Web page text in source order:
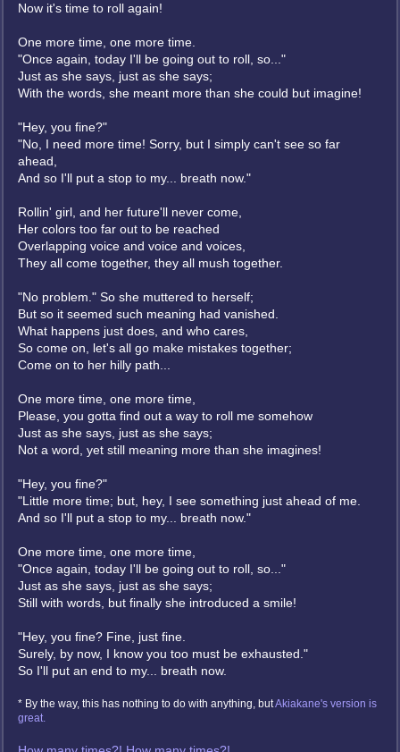
Now it's time to roll again!
One more time, one more time.
"Once again, today I'll be going out to roll, so..."
Just as she says, just as she says;
With the words, she meant more than she could but imagine!
"Hey, you fine?"
"No, I need more time! Sorry, but I simply can't see so far
ahead,
And so I'll put a stop to my... breath now."
Rollin' girl, and her future'll never come,
Her colors too far out to be reached
Overlapping voice and voice and voices,
They all come together, they all mush together.
"No problem." So she muttered to herself;
But so it seemed such meaning had vanished.
What happens just does, and who cares,
So come on, let's all go make mistakes together;
Come on to her hilly path...
One more time, one more time,
Please, you gotta find out a way to roll me somehow
Just as she says, just as she says;
Not a word, yet still meaning more than she imagines!
"Hey, you fine?"
"Little more time; but, hey, I see something just ahead of me.
And so I'll put a stop to my... breath now."
One more time, one more time,
"Once again, today I'll be going out to roll, so..."
Just as she says, just as she says;
Still with words, but finally she introduced a smile!
"Hey, you fine? Fine, just fine.
Surely, by now, I know you too must be exhausted."
So I'll put an end to my... breath now.
* By the way, this has nothing to do with anything, butAkiakane's version is
great.